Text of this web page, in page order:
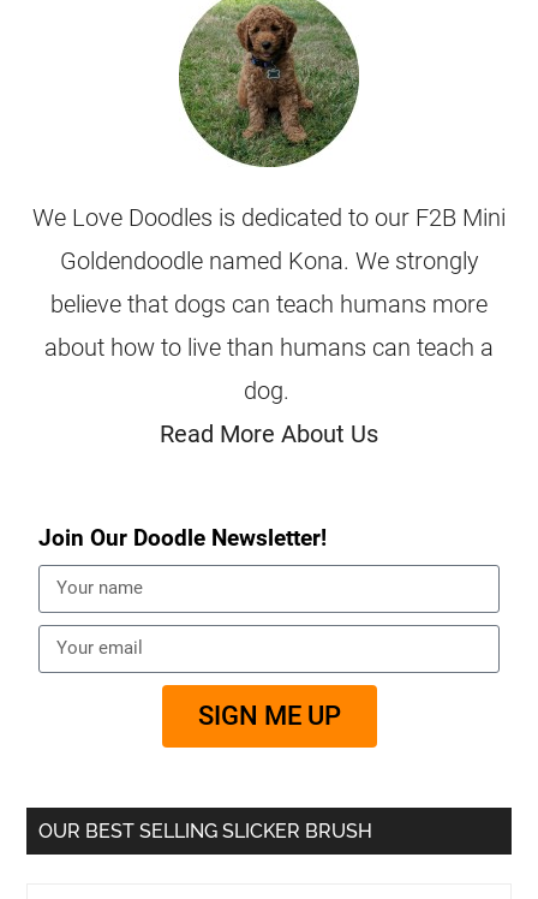
We Love Doodles is dedicated to our F2B Mini
Goldendoodle named Kona. We strongly
believe that dogs can teach humans more
about how to live than humans can teach a
dog.
Read More About Us
Join Our Doodle Newsletter!
SIGN ME UP
OUR BEST SELLING SLICKER BRUSH